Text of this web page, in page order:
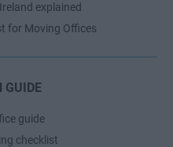
explained
for Moving Offices
GUIDE
guide
checklist